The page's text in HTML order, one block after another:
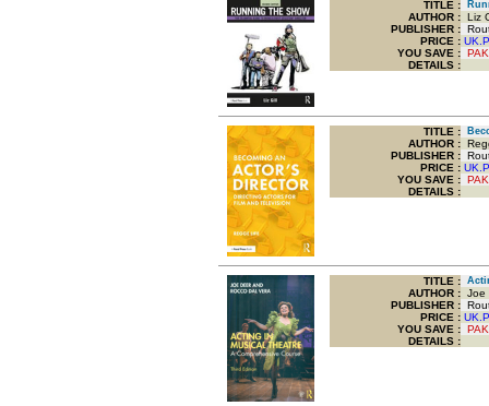
TITLE :
AUTHOR : Liz
PUBLISHER :
PRICE : UK.P
YOU SAVE :
DETAILS :
TITLE :
AUTHOR :
PUBLISHER :
PRICE : UK.P
YOU SAVE :
DETAILS :
TITLE :
AUTHOR : Joe
PUBLISHER :
PRICE : UK.P
YOU SAVE :
DETAILS :